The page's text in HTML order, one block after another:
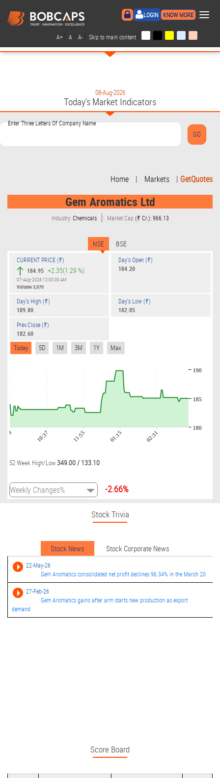
LOGIN KNOW MORE ×
A+ A A- Skip to main content
08-Aug-2026
Today's Market Indicators
Enter Three Letters Of Company Name
Home | Markets | GetQuotes
Gem Aromatics Ltd
Industry:Chemicals Market Cap(₹ Cr.): 966.13
NSE BSE
CURRENT PRICE (₹)
184.95 +2.35(1.29 %)
07-Aug-2026 12:00:00 AM
Volume3,070
Day's Open (₹)
184.20
Day's High (₹)
189.80
Day's Low (₹)
182.05
Prev.Close (₹)
182.60
Today 5D 1M 3M 1Y Max
10:37 11:55 01:15 02:31
180
185
190
52 Week High/Low349.00/ 133.10
-2.66%
Stock Trivia
Stock News Stock Corporate News
22-May-26
Gem Aromatics consolidated net profit declines 96.34% in the March 20
27-Feb-26
Gem Aromatics gains after arm starts new production as export
demand
Score Board